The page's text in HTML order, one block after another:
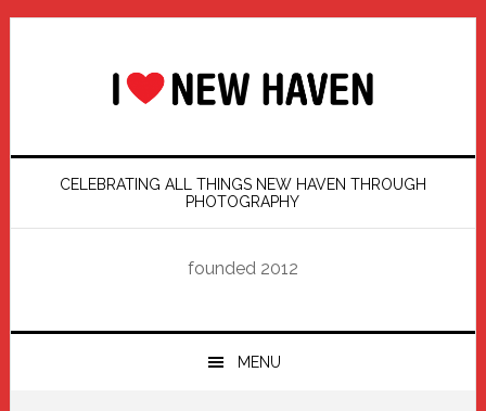
Skip
Skip
Skip
Skip
CELEBRATING ALL THINGS NEW HAVEN THROUGH
PHOTOGRAPHY
founded 2012
MENU